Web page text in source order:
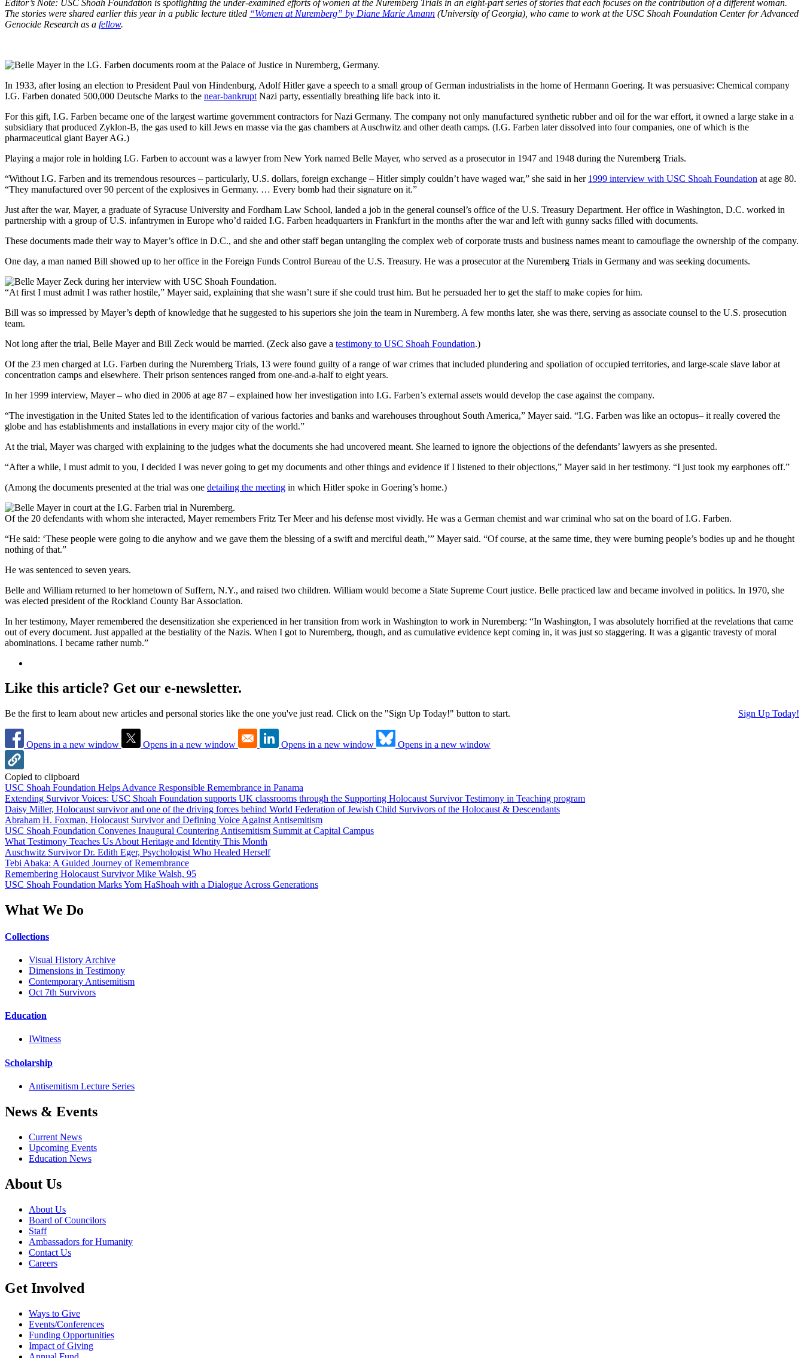
Editor’s Note: USC Shoah Foundation is spotlighting the under-examined efforts of women at the Nuremberg Trials in an eight-part series of stories that each focuses on the contribution of a different woman.
The stories were shared earlier this year in a public lecture titled “Women at Nuremberg” by Diane Marie Amann (University of Georgia), who came to work at the USC Shoah Foundation Center for Advanced
Genocide Research as a fellow.
In 1933, after losing an election to President Paul von Hindenburg, Adolf Hitler gave a speech to a small group of German industrialists in the home of Hermann Goering. It was persuasive: Chemical company
I.G. Farben donated 500,000 Deutsche Marks to the near-bankrupt Nazi party, essentially breathing life back into it.
For this gift, I.G. Farben became one of the largest wartime government contractors for Nazi Germany. The company not only manufactured synthetic rubber and oil for the war effort, it owned a large stake in a
subsidiary that produced Zyklon-B, the gas used to kill Jews en masse via the gas chambers at Auschwitz and other death camps. (I.G. Farben later dissolved into four companies, one of which is the
pharmaceutical giant Bayer AG.)
Playing a major role in holding I.G. Farben to account was a lawyer from New York named Belle Mayer, who served as a prosecutor in 1947 and 1948 during the Nuremberg Trials.
“Without I.G. Farben and its tremendous resources – particularly, U.S. dollars, foreign exchange – Hitler simply couldn’t have waged war,” she said in her 1999 interview with USC Shoah Foundation at age 80.
“They manufactured over 90 percent of the explosives in Germany. … Every bomb had their signature on it.”
Just after the war, Mayer, a graduate of Syracuse University and Fordham Law School, landed a job in the general counsel’s office of the U.S. Treasury Department. Her office in Washington, D.C. worked in
partnership with a group of U.S. infantrymen in Europe who’d raided I.G. Farben headquarters in Frankfurt in the months after the war and left with gunny sacks filled with documents.
These documents made their way to Mayer’s office in D.C., and she and other staff began untangling the complex web of corporate trusts and business names meant to camouflage the ownership of the company.
One day, a man named Bill showed up to her office in the Foreign Funds Control Bureau of the U.S. Treasury. He was a prosecutor at the Nuremberg Trials in Germany and was seeking documents.
“At first I must admit I was rather hostile,” Mayer said, explaining that she wasn’t sure if she could trust him. But he persuaded her to get the staff to make copies for him.
Bill was so impressed by Mayer’s depth of knowledge that he suggested to his superiors she join the team in Nuremberg. A few months later, she was there, serving as associate counsel to the U.S. prosecution
team.
Not long after the trial, Belle Mayer and Bill Zeck would be married. (Zeck also gave a testimony to USC Shoah Foundation.)
Of the 23 men charged at I.G. Farben during the Nuremberg Trials, 13 were found guilty of a range of war crimes that included plundering and spoliation of occupied territories, and large-scale slave labor at
concentration camps and elsewhere. Their prison sentences ranged from one-and-a-half to eight years.
In her 1999 interview, Mayer – who died in 2006 at age 87 – explained how her investigation into I.G. Farben’s external assets would develop the case against the company.
“The investigation in the United States led to the identification of various factories and banks and warehouses throughout South America,” Mayer said. “I.G. Farben was like an octopus– it really covered the
globe and has establishments and installations in every major city of the world.”
At the trial, Mayer was charged with explaining to the judges what the documents she had uncovered meant. She learned to ignore the objections of the defendants’ lawyers as she presented.
“After a while, I must admit to you, I decided I was never going to get my documents and other things and evidence if I listened to their objections,” Mayer said in her testimony. “I just took my earphones off.”
(Among the documents presented at the trial was one detailing the meeting in which Hitler spoke in Goering’s home.)
Of the 20 defendants with whom she interacted, Mayer remembers Fritz Ter Meer and his defense most vividly. He was a German chemist and war criminal who sat on the board of I.G. Farben.
“He said: ‘These people were going to die anyhow and we gave them the blessing of a swift and merciful death,’” Mayer said. “Of course, at the same time, they were burning people’s bodies up and he thought
nothing of that.”
He was sentenced to seven years.
Belle and William returned to her hometown of Suffern, N.Y., and raised two children. William would become a State Supreme Court justice. Belle practiced law and became involved in politics. In 1970, she
was elected president of the Rockland County Bar Association.
In her testimony, Mayer remembered the desensitization she experienced in her transition from work in Washington to work in Nuremberg: “In Washington, I was absolutely horrified at the revelations that came
out of every document. Just appalled at the bestiality of the Nazis. When I got to Nuremberg, though, and as cumulative evidence kept coming in, it was just so staggering. It was a gigantic travesty of moral
abominations. I became rather numb.”
Like this article? Get our e-newsletter.
Sign Up Today!
Be the first to learn about new articles and personal stories like the one you've just read. Click on the "Sign Up Today!" button to start.
Opens in a new window Opens in a new window Opens in a new window Opens in a new window
Copied to clipboard
USC Shoah Foundation Helps Advance Responsible Remembrance in Panama
Extending Survivor Voices: USC Shoah Foundation supports UK classrooms through the Supporting Holocaust Survivor Testimony in Teaching program
Daisy Miller, Holocaust survivor and one of the driving forces behind World Federation of Jewish Child Survivors of the Holocaust & Descendants
Abraham H. Foxman, Holocaust Survivor and Defining Voice Against Antisemitism
USC Shoah Foundation Convenes Inaugural Countering Antisemitism Summit at Capital Campus
What Testimony Teaches Us About Heritage and Identity This Month
Auschwitz Survivor Dr. Edith Eger, Psychologist Who Healed Herself
Tebi Abaka: A Guided Journey of Remembrance
Remembering Holocaust Survivor Mike Walsh, 95
USC Shoah Foundation Marks Yom HaShoah with a Dialogue Across Generations
What We Do
Collections
Visual History Archive
Dimensions in Testimony
Contemporary Antisemitism
Oct 7th Survivors
Education
IWitness
Scholarship
Antisemitism Lecture Series
News & Events
Current News
Upcoming Events
Education News
About Us
About Us
Board of Councilors
Staff
Ambassadors for Humanity
Contact Us
Careers
Get Involved
Ways to Give
Events/Conferences
Funding Opportunities
Impact of Giving